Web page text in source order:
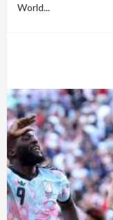
World...